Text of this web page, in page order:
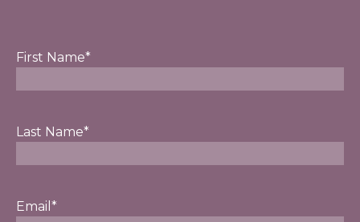
First Name*
Last Name*
Email *